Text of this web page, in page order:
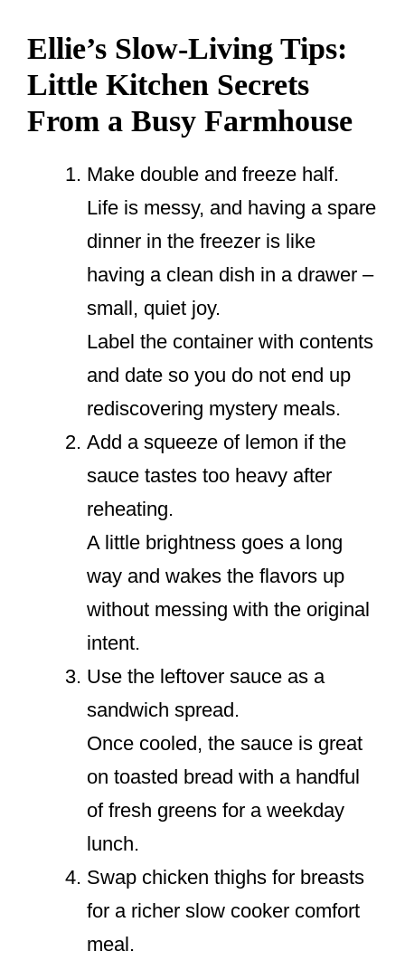
Ellie’s Slow-Living Tips:
Little Kitchen Secrets
From a Busy Farmhouse
Make double and freeze half.
Life is messy, and having a spare
dinner in the freezer is like
having a clean dish in a drawer –
small, quiet joy.
Label the container with contents
and date so you do not end up
rediscovering mystery meals.
Add a squeeze of lemon if the
sauce tastes too heavy after
reheating.
A little brightness goes a long
way and wakes the flavors up
without messing with the original
intent.
Use the leftover sauce as a
sandwich spread.
Once cooled, the sauce is great
on toasted bread with a handful
of fresh greens for a weekday
lunch.
Swap chicken thighs for breasts
for a richer slow cooker comfort
meal.